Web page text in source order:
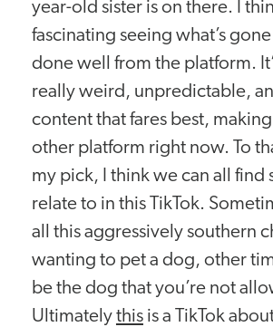
year-old sister is on there. I
fascinating seeing what’s
done well from the platform.
really weird, unpredictable,
content that fares best,
other platform right now. To
my pick, I think we can all find
relate to in this TikTok.
all this aggressively southern
wanting to pet a dog, other
be the dog that you’re not
Ultimatelythisis a TikTok